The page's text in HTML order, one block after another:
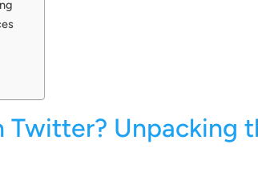
Twitter? Unpacking